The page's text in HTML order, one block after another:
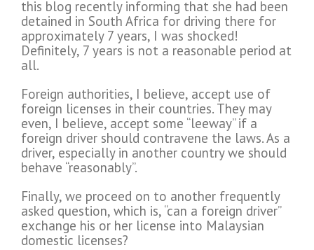
this blog recently informing that she had been
detained in South Africa for driving there for
approximately 7 years, I was shocked!
Definitely, 7 years is not a reasonable period at
all.
Foreign authorities, I believe, accept use of
foreign licenses in their countries. They may
even, I believe, accept some “leeway” if a
foreign driver should contravene the laws. As a
driver, especially in another country we should
behave “reasonably”.
Finally, we proceed on to another frequently
asked question, which is, “can a foreign driver”
exchange his or her license into Malaysian
domestic licenses?